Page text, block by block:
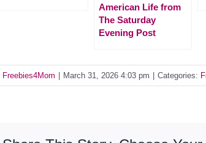
American Life from
The Saturday
Evening Post
Freebies4Mom March 31, 2026 4:03 pm Categories: